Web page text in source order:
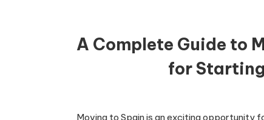
A Complete Guide to
for
Moving to Spain is an exciting